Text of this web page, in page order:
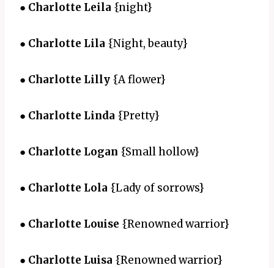
● Charlotte Leila {night}
● Charlotte Lila {Night, beauty}
● Charlotte Lilly {A flower}
● Charlotte Linda {Pretty}
● Charlotte Logan {Small hollow}
● Charlotte Lola {Lady of sorrows}
● Charlotte Louise {Renowned warrior}
● Charlotte Luisa {Renowned warrior}